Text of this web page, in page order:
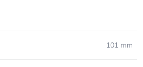
101 mm